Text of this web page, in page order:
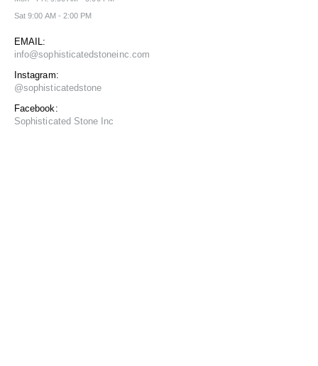
Sat 9:00 AM - 2:00 PM
EMAIL:
info@sophisticatedstoneinc.com
Instagram:
@sophisticatedstone
Facebook:
Sophisticated Stone Inc